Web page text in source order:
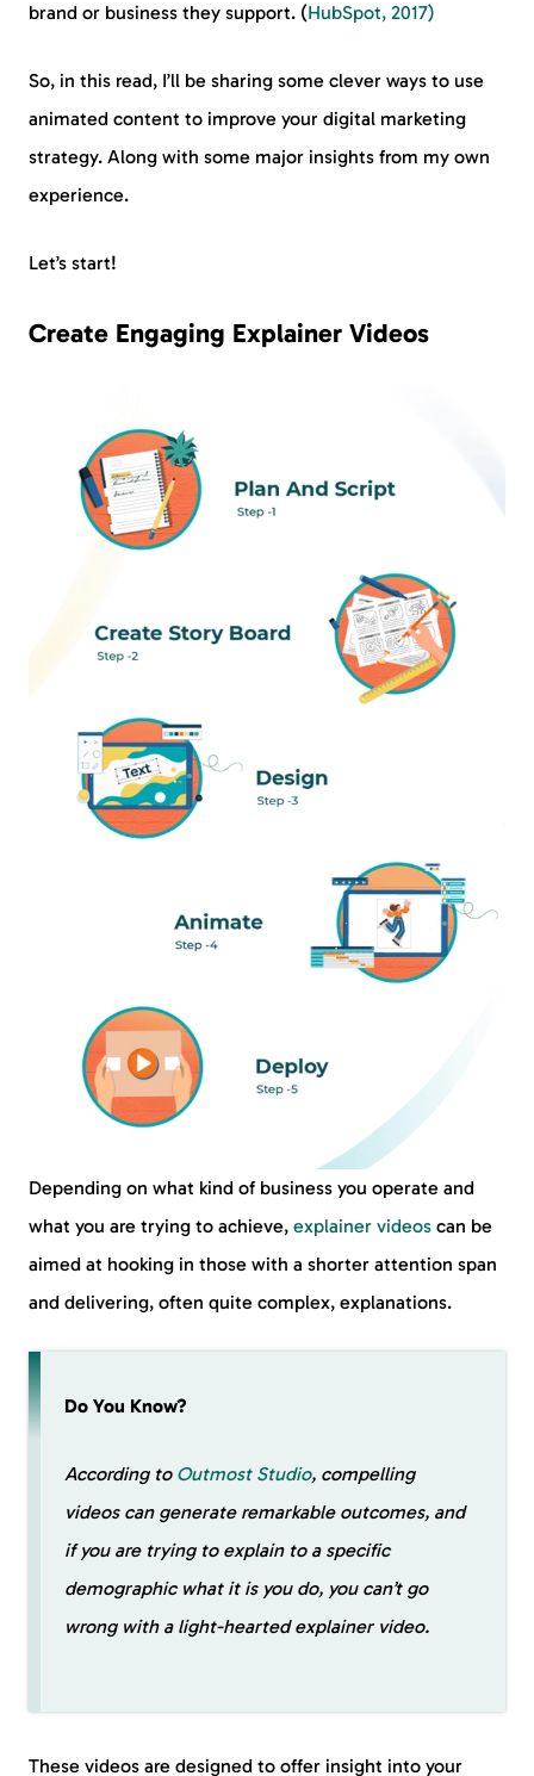
brand or business they support. (HubSpot, 2017)
So, in this read, I’ll be sharing some clever ways to use
animated content to improve your digital marketing
strategy. Along with some major insights from my own
experience.
Let’s start!
Create Engaging Explainer Videos
Depending on what kind of business you operate and
what you are trying to achieve, explainer videos can be
aimed at hooking in those with a shorter attention span
and delivering, often quite complex, explanations.
Do You Know?
According to Outmost Studio, compelling
videos can generate remarkable outcomes, and
if you are trying to explain to a specific
demographic what it is you do, you can’t go
wrong with a light-hearted explainer video.
These videos are designed to offer insight into your